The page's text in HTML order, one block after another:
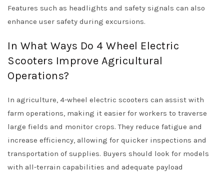
Features such as headlights and safety signals can also
enhance user safety during excursions.
In What Ways Do 4 Wheel Electric
Scooters Improve Agricultural
Operations?
In agriculture, 4-wheel electric scooters can assist with
farm operations, making it easier for workers to traverse
large fields and monitor crops. They reduce fatigue and
increase efficiency, allowing for quicker inspections and
transportation of supplies. Buyers should look for models
with all-terrain capabilities and adequate payload